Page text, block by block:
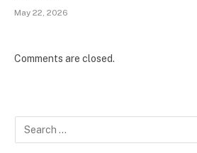
May 22, 2026
Comments are closed.